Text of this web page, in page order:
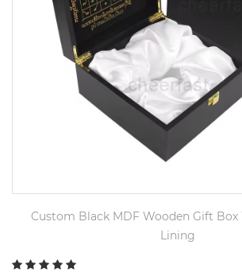
Custom Black MDF Wooden Gift
Lining